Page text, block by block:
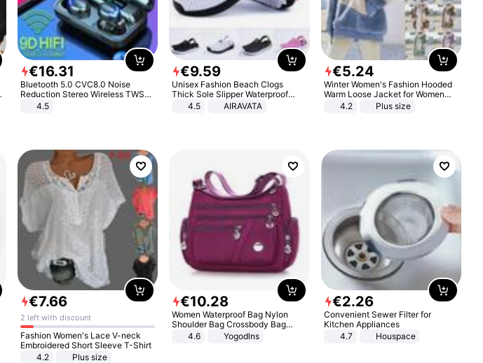
€16.31
Bluetooth 5.0 CVC8.0 Noise
Reduction Stereo Wireless TWS
Bluetooth Headset
4.5
€9.59
Unisex Fashion Beach Clogs
Thick Sole Slipper Waterproof
Anti-Slip Sandals Flip Flops for
4.5 AIRAVATA
€5.24
Winter Women's Fashion Hooded
Warm Loose Jacket for Women
Patchwork Outerwear Zipper
4.2 Plus size
€7.66
2 left with discount
Fashion Women's Lace V-neck
Embroidered Short Sleeve T-Shirt
4.2
Plus size
€10.28
Women Waterproof Bag Nylon
Shoulder Bag Crossbody Bag
Casual Handbags
4.6 Yogodlns
€2.26
Convenient Sewer Filter for
Kitchen Appliances
4.7
Houspace